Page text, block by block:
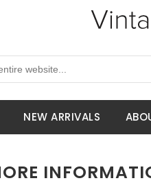
NEW ARRIVALS